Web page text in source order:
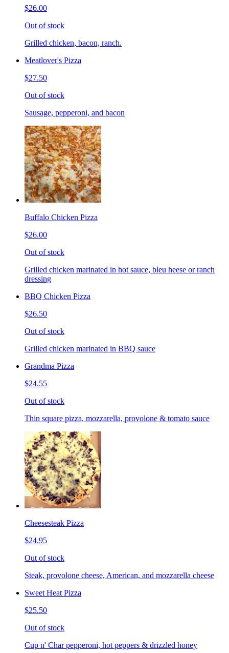
$26.00
Out of stock
Grilled chicken, bacon, ranch.
Meatlover's Pizza
$27.50
Out of stock
Sausage, pepperoni, and bacon
Buffalo Chicken Pizza
$26.00
Out of stock
Grilled chicken marinated in hot sauce, bleu heese or ranch
dressing
BBQ Chicken Pizza
$26.50
Out of stock
Grilled chicken marinated in BBQ sauce
Grandma Pizza
$24.55
Out of stock
Thin square pizza, mozzarella, provolone & tomato sauce
Cheesesteak Pizza
$24.95
Out of stock
Steak, provolone cheese, American, and mozzarella cheese
Sweet Heat Pizza
$25.50
Out of stock
Cup n' Char pepperoni, hot peppers & drizzled honey